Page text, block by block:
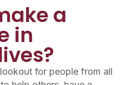
a
in
for people from all